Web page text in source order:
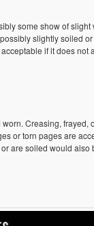
some show of slight
slightly soiled
if it does not
Creasing, frayed,
or torn pages are
are soiled would also